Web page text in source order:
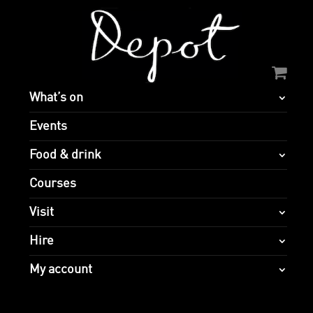
What’s on
Events
Food & drink
Courses
Visit
Hire
My account